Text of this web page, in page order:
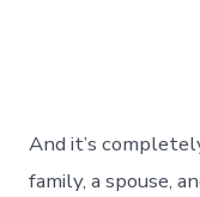
And it’s
family, a spouse,